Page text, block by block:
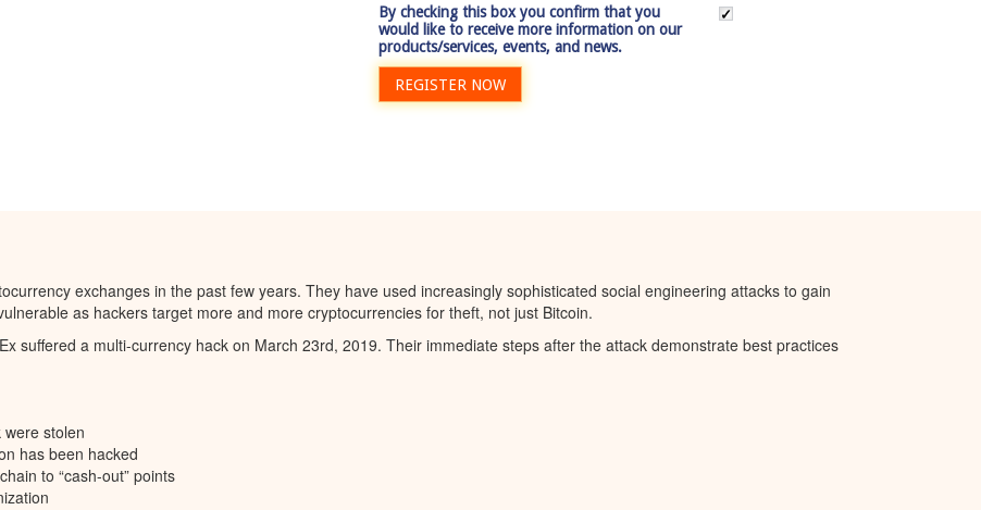
By checking this box you confirm that you
would like to receive more information on our
products/services, events, and news.
REGISTER NOW
exchanges in the past few years. They have used increasingly sophisticated social engineering attacks to gain
as hackers target more and more cryptocurrencies for theft, not just Bitcoin.
suffered a multi-currency hack on March 23rd, 2019. Their immediate steps after the attack demonstrate best practices
stolen
has been hacked
to “cash-out” points